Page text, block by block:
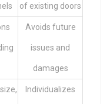
of existing doors
Avoids future
issues and
damages
Individualizes